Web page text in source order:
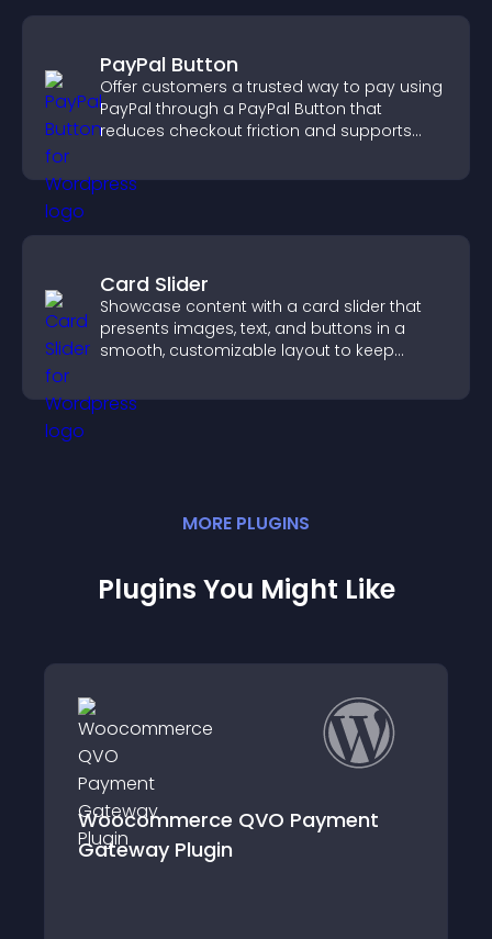
PayPal Button
Offer customers a trusted way to pay using
PayPal through a PayPal Button that
reduces checkout friction and supports
Card Slider
Showcase content with a card slider that
presents images, text, and buttons in a
smooth, customizable layout to keep
MORE PLUGINS
Plugins You Might Like
QVO Payment
WooCommerce